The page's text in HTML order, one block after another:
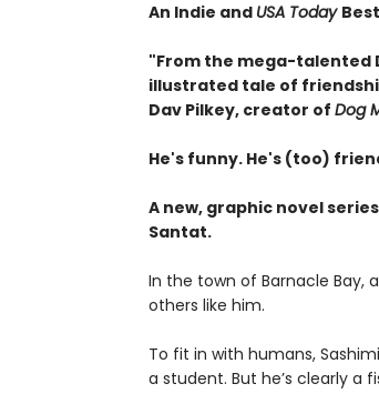
An Indie and USA Today
"From the mega-talented
illustrated tale of
Dav Pilkey, creator of Dog
He's funny. He's (too)
A new, graphic novel
Santat.
In the town of Barnacle Bay,
others like him.
To fit in with humans,
a student. But he’s clearly a